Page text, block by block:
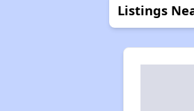
Listings